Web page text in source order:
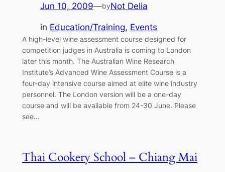
Jun 10, 2009—byNot Delia
in Education/Training, Events
A high-level wine assessment course designed for
competition judges in Australia is coming to London
later this month. The Australian Wine Research
Institute’s Advanced Wine Assessment Course is a
four-day intensive course aimed at elite wine industry
personnel. The London version will be a one-day
course and will be available from 24-30 June. Please
see…
Thai Cookery School – Chiang Mai